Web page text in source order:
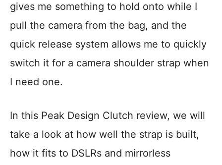
gives me something to hold onto while I
pull the camera from the bag, and the
quick release system allows me to quickly
switch it for a camera shoulder strap when
I need one.
In this Peak Design Clutch review, we will
take a look at how well the strap is built,
how it fits to DSLRs and mirrorless